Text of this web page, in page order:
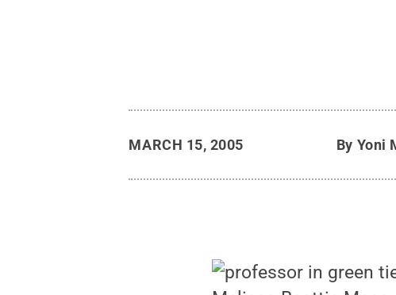
MARCH 15, 2005 By Yoni